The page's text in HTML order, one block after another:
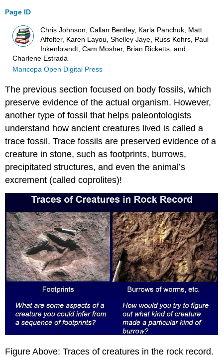
Page ID
Chris Johnson, Callan Bentley, Karla Panchuk, Matt
Affolter, Karen Layou, Shelley Jaye, Russ Kohrs, Paul
Inkenbrandt, Cam Mosher, Brian Ricketts, and
Charlene Estrada
Maricopa Open Digital Press
The previous section focused on body fossils, which
preserve evidence of the actual organism. However,
another type of fossil that helps paleontologists
understand how ancient creatures lived is called a
trace fossil. Trace fossils are preserved evidence of a
creature in stone, such as footprints, burrows,
precipitated structures, and even the animal’s
excrement (called coprolites)!
Figure Above: Traces of creatures in the rock record.